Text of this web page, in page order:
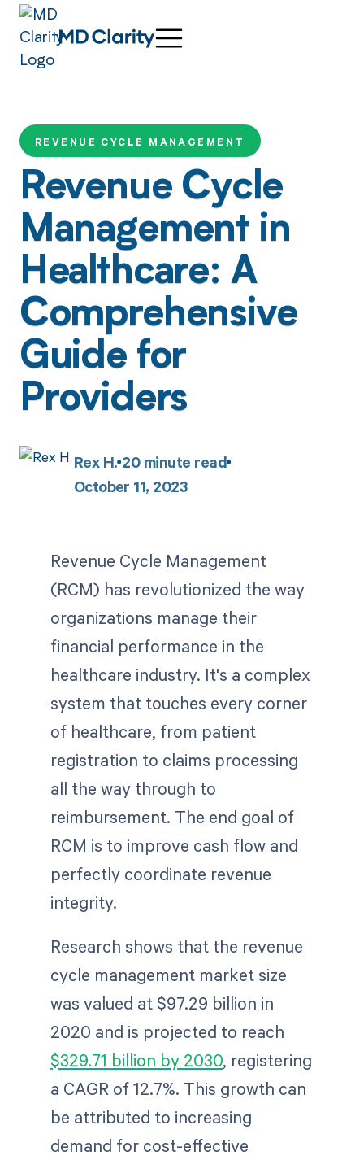
REVENUE CYCLE MANAGEMENT
Revenue Cycle
Management in
Healthcare: A
Comprehensive
Guide for
Providers
Rex H. 20minute read
October 11, 2023
Revenue Cycle Management
(RCM) has revolutionized the way
organizations manage their
financial performance in the
healthcare industry. It's a complex
system that touches every corner
of healthcare, from patient
registration to claims processing
all the way through to
reimbursement. The end goal of
RCM is to improve cash flow and
perfectly coordinate revenue
integrity.
Research shows that the revenue
cycle management market size
was valued at $97.29 billion in
2020 and is projected to reach
$329.71 billion by 2030, registering
a CAGR of 12.7%. This growth can
be attributed to increasing
demand for cost-effective